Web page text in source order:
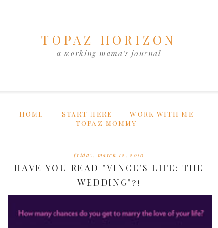
TOPAZ HORIZON
a working mama's journal
HOME START HERE
WORK WITH ME
TOPAZ MOMMY
friday, march 12, 2010
HAVE YOU READ "VINCE'S LIFE: THE
WEDDING"?!